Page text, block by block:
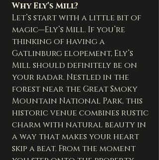
Why Ely’s Mill?
Let’s start with a little bit of
magic—Ely’s Mill. If you’re
thinking of having a
Gatlinburg elopement, Ely’s
Mill should definitely be on
your radar. Nestled in the
forest near the Great Smoky
Mountain National Park, this
historic venue combines rustic
charm with natural beauty in
a way that makes your heart
skip a beat. From the moment